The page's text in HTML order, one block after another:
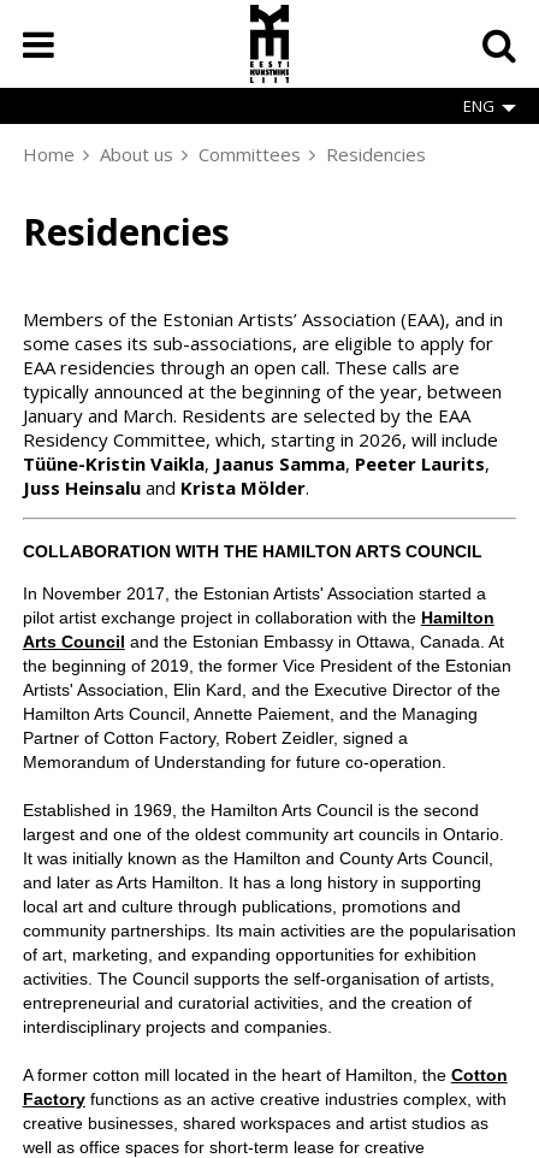
main
content
ENG
Breadcrumb
Home About us Committees Residencies
Residencies
Members of the Estonian Artists’ Association (EAA), and in
some cases its sub-associations, are eligible to apply for
EAA residencies through an open call. These calls are
typically announced at the beginning of the year, between
January and March. Residents are selected by the EAA
Residency Committee, which, starting in 2026, will include
Tüüne-Kristin Vaikla, Jaanus Samma, Peeter Laurits,
Juss Heinsaluand Krista Mölder.
COLLABORATION WITH THE HAMILTON ARTS COUNCIL
In November 2017, the Estonian Artists' Association started a
pilot artist exchange project in collaboration with the Hamilton
Arts Council and the Estonian Embassy in Ottawa, Canada. At
the beginning of 2019, the former Vice President of the Estonian
Artists' Association, Elin Kard, and the Executive Director of the
Hamilton Arts Council, Annette Paiement, and the Managing
Partner of Cotton Factory, Robert Zeidler, signed a
Memorandum of Understanding for future co-operation.
Established in 1969, the Hamilton Arts Council is the second
largest and one of the oldest community art councils in Ontario.
It was initially known as the Hamilton and County Arts Council,
and later as Arts Hamilton. It has a long history in supporting
local art and culture through publications, promotions and
community partnerships. Its main activities are the popularisation
of art, marketing, and expanding opportunities for exhibition
activities. The Council supports the self-organisation of artists,
entrepreneurial and curatorial activities, and the creation of
interdisciplinary projects and companies.
A former cotton mill located in the heart of Hamilton, the Cotton
Factoryfunctions as an active creative industries complex, with
creative businesses, shared workspaces and artist studios as
well as office spaces for short-term lease for creative